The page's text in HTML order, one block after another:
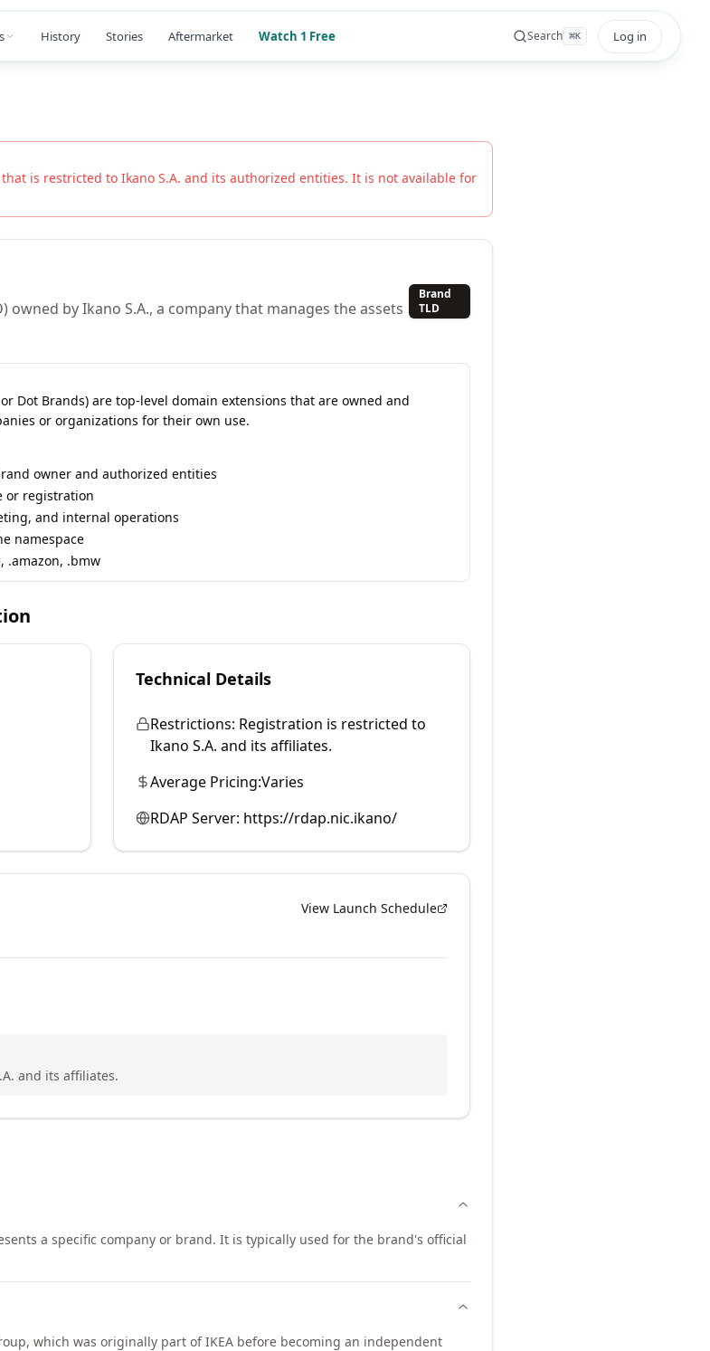
History Stories Aftermarket Watch 1 Free Search ⌘K Log in
is restricted to Ikano S.A. and its authorized entities. It is not available for
owned by Ikano S.A., a company that manages the assets
Brand
TLD
Dot Brands) are top-level domain extensions that are owned and
or organizations for their own use.
owner and authorized entities
or registration
and internal operations
namespace
.amazon, .bmw
Technical Details
Restrictions: Registration is restricted to
Ikano S.A. and its affiliates.
Average Pricing:Varies
RDAP Server: https://rdap.nic.ikano/
View Launch Schedule
and its affiliates.
a specific company or brand. It is typically used for the brand's official
which was originally part of IKEA before becoming an independent